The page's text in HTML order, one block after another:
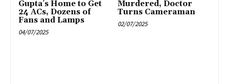
Gupta’s Home to Get
24 ACs, Dozens of
Fans and Lamps
04/07/2025
Murdered, Doctor
Turns Cameraman
02/07/2025